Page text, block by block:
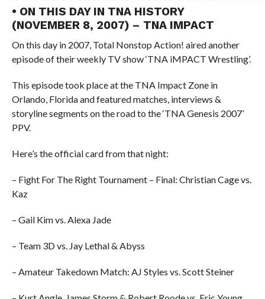
• ON THIS DAY IN TNA HISTORY
(NOVEMBER 8, 2007) – TNA IMPACT
On this day in 2007, Total Nonstop Action! aired another
episode of their weekly TV show ‘TNA iMPACT Wrestling’.
This episode took place at the TNA Impact Zone in
Orlando, Florida and featured matches, interviews &
storyline segments on the road to the ‘TNA Genesis 2007’
PPV.
Here’s the official card from that night:
– Fight For The Right Tournament – Final: Christian Cage vs.
Kaz
– Gail Kim vs. Alexa Jade
– Team 3D vs. Jay Lethal & Abyss
– Amateur Takedown Match: AJ Styles vs. Scott Steiner